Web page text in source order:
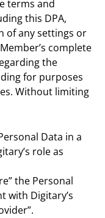
terms and
this DPA,
of any settings or
complete
the
for purposes
Without limiting
Data in a
role as
the Personal
with Digitary’s